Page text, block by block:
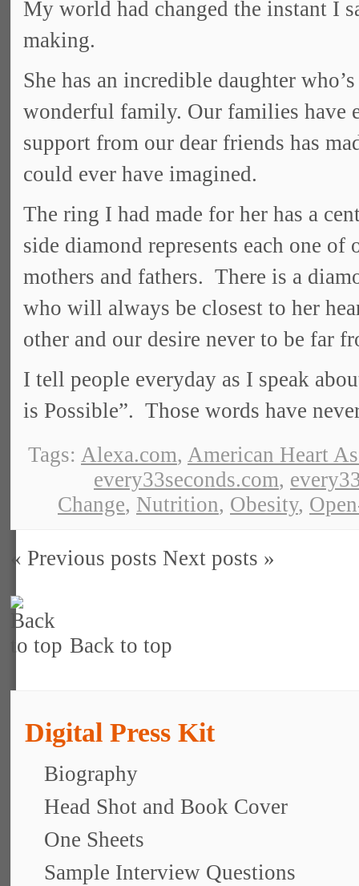
My world had changed the instant I
making.
She has an incredible daughter
wonderful family. Our families have
support from our dear friends has
could ever have imagined.
The ring I had made for her has a
side diamond represents each one
mothers and fathers. There is a
who will always be closest to her
other and our desire never to be far
I tell people everyday as I speak
is Possible”. Those words have
Tags: Alexa.com, American Heart
every33seconds.com,
Change, Nutrition, Obesity,
« Previous posts Next posts »
Back to top
Digital Press Kit
Biography
Head Shot and Book Cover
One Sheets
Sample Interview Questions